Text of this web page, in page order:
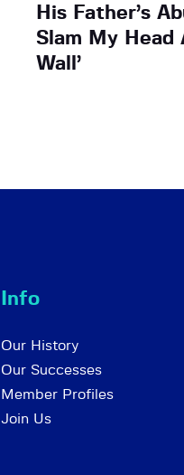
His Father’s
Slam My Head
Wall’
Info
Our History
Our Successes
Member Profiles
Join Us